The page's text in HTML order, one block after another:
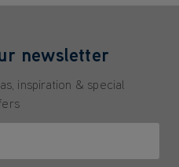
newsletter
inspiration & special